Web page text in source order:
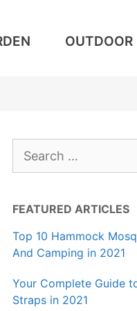
OUTDOOR
for:
FEATURED ARTICLES
Top 10 Hammock
And Camping in 2021
Your Complete Guide
Straps in 2021